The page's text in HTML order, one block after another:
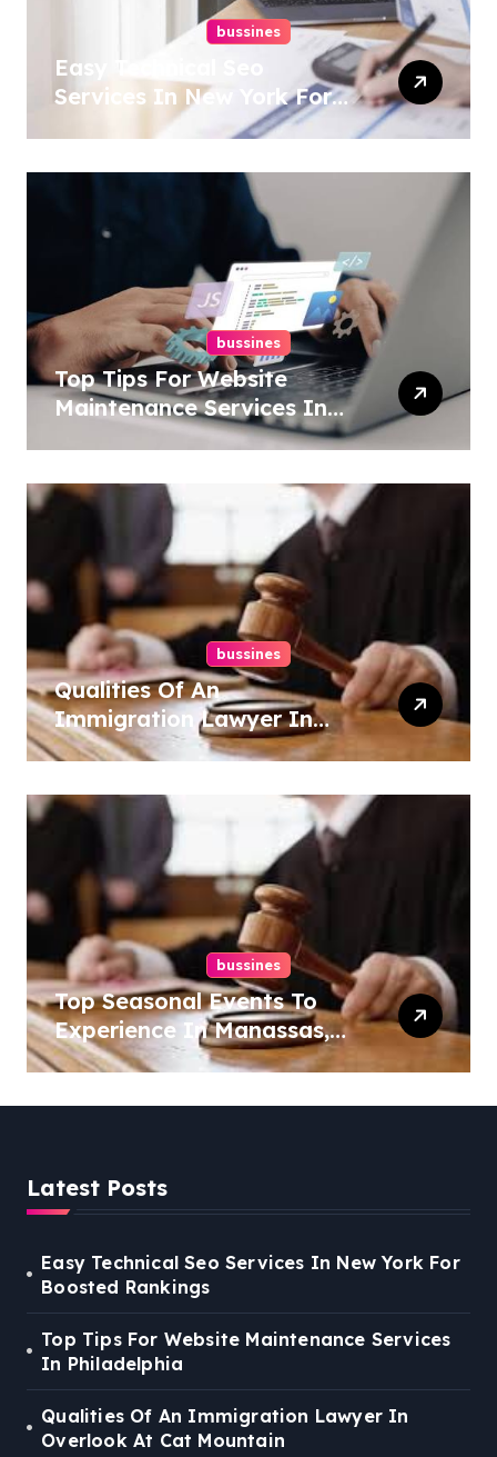
bussines
Easy Technical Seo
Services In New York For
Boosted Rankings
bussines
Top Tips For Website
Maintenance Services In
bussines
Qualities Of An
Immigration Lawyer In
Overlook At Cat Mountain
bussines
Top Seasonal Events To
Experience In Manassas,
Virginia, 20110
Latest Posts
Easy Technical Seo Services In New York For
Boosted Rankings
Top Tips For Website Maintenance Services
In Philadelphia
Qualities Of An Immigration Lawyer In
Overlook At Cat Mountain